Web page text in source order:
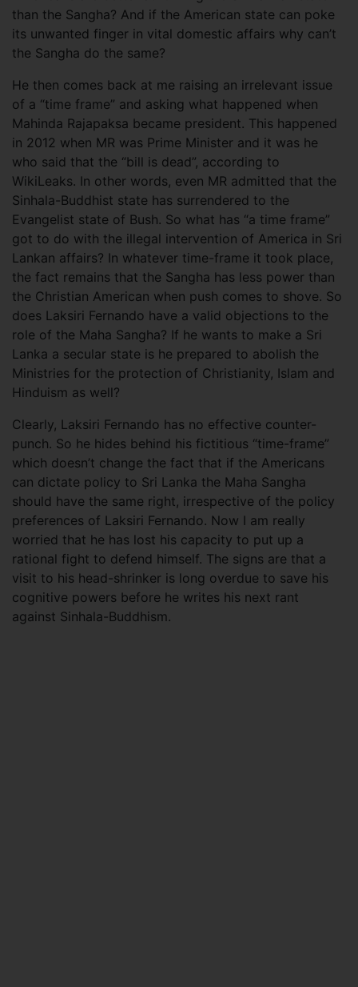
than the Sangha? And if the American state can poke
its unwanted finger in vital domestic affairs why can’t
the Sangha do the same?
He then comes back at me raising an irrelevant issue
of a “time frame” and asking what happened when
Mahinda Rajapaksa became president. This happened
in 2012 when MR was Prime Minister and it was he
who said that the “bill is dead”, according to
WikiLeaks. In other words, even MR admitted that the
Sinhala-Buddhist state has surrendered to the
Evangelist state of Bush. So what has “a time frame”
got to do with the illegal intervention of America in Sri
Lankan affairs? In whatever time-frame it took place,
the fact remains that the Sangha has less power than
the Christian American when push comes to shove. So
does Laksiri Fernando have a valid objections to the
role of the Maha Sangha? If he wants to make a Sri
Lanka a secular state is he prepared to abolish the
Ministries for the protection of Christianity, Islam and
Hinduism as well?
Clearly, Laksiri Fernando has no effective counter-
punch. So he hides behind his fictitious “time-frame”
which doesn’t change the fact that if the Americans
can dictate policy to Sri Lanka the Maha Sangha
should have the same right, irrespective of the policy
preferences of Laksiri Fernando. Now I am really
worried that he has lost his capacity to put up a
rational fight to defend himself. The signs are that a
visit to his head-shrinker is long overdue to save his
cognitive powers before he writes his next rant
against Sinhala-Buddhism.